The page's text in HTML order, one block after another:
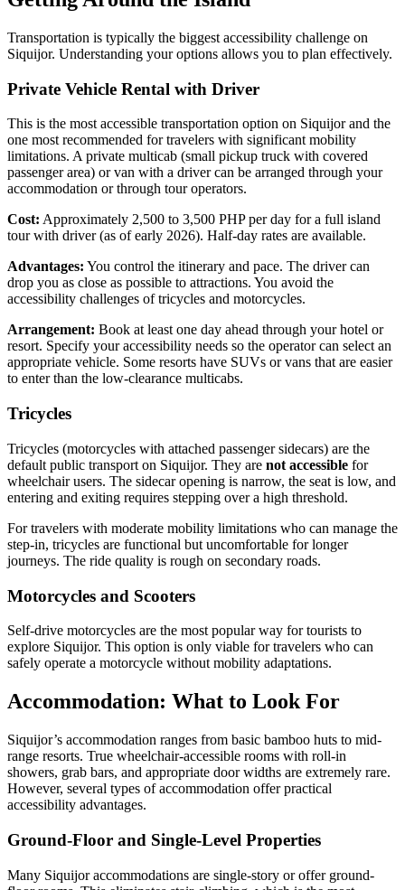
Transportation is typically the biggest accessibility challenge on
Siquijor. Understanding your options allows you to plan effectively.
Private Vehicle Rental with Driver
This is the most accessible transportation option on Siquijor and the
one most recommended for travelers with significant mobility
limitations. A private multicab (small pickup truck with covered
passenger area) or van with a driver can be arranged through your
accommodation or through tour operators.
Cost: Approximately 2,500 to 3,500 PHP per day for a full island
tour with driver (as of early 2026). Half-day rates are available.
Advantages: You control the itinerary and pace. The driver can
drop you as close as possible to attractions. You avoid the
accessibility challenges of tricycles and motorcycles.
Arrangement: Book at least one day ahead through your hotel or
resort. Specify your accessibility needs so the operator can select an
appropriate vehicle. Some resorts have SUVs or vans that are easier
to enter than the low-clearance multicabs.
Tricycles
Tricycles (motorcycles with attached passenger sidecars) are the
default public transport on Siquijor. They are not accessible for
wheelchair users. The sidecar opening is narrow, the seat is low, and
entering and exiting requires stepping over a high threshold.
For travelers with moderate mobility limitations who can manage the
step-in, tricycles are functional but uncomfortable for longer
journeys. The ride quality is rough on secondary roads.
Motorcycles and Scooters
Self-drive motorcycles are the most popular way for tourists to
explore Siquijor. This option is only viable for travelers who can
safely operate a motorcycle without mobility adaptations.
Accommodation: What to Look For
Siquijor’s accommodation ranges from basic bamboo huts to mid-
range resorts. True wheelchair-accessible rooms with roll-in
showers, grab bars, and appropriate door widths are extremely rare.
However, several types of accommodation offer practical
accessibility advantages.
Ground-Floor and Single-Level Properties
Many Siquijor accommodations are single-story or offer ground-